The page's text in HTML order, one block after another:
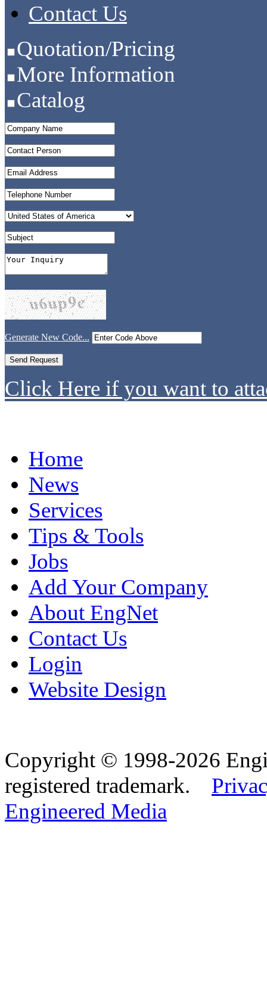
Contact Us
Quotation/Pricing
More Information
Catalog
Generate New Code...
Click Here if you want to
Home
News
Services
Tips & Tools
Jobs
Add Your Company
About EngNet
Contact Us
Login
Website Design
Copyright © 1998-2026
registered trademark.
Engineered Media